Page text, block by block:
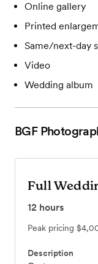
Online gallery
Printed
Same/next-day
Video
Wedding album
BGF
Full
12 hours
Peak pricing
Description